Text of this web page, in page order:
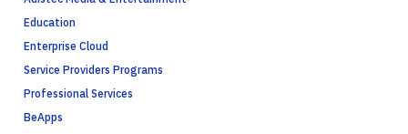
Education
Enterprise Cloud
Service Providers Programs
Professional Services
BeApps